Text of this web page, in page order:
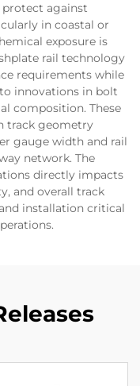
against
in coastal or
exposure is
rail technology
requirements while
innovations in bolt
composition. These
track geometry
gauge width and rail
network. The
directly impacts
and overall track
installation critical